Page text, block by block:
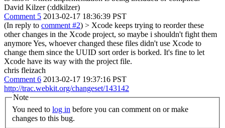
David Kilzer (:ddkilzer)
Comment 5 2013-02-17 18:36:39 PST
(In reply to comment #2) > Xcode keeps trying to reorder these
other changes in the Xcode project, so maybe i shouldn't fight them
anymoreYes, whoever changed these files didn't use Xcode to
change them since the UUID sort order is borked. It's fine to let
Xcode have its way with the project file.
chris fleizach
Comment 6 2013-02-17 19:37:16 PST
http://trac.webkit.org/changeset/143142
Note
You need to log in
changes to this bug.